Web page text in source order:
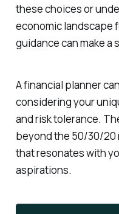
these choices or
economic landscape
guidance can make
A financial planner
considering your
and risk tolerance.
beyond the 50/30/20
that resonates with
aspirations.